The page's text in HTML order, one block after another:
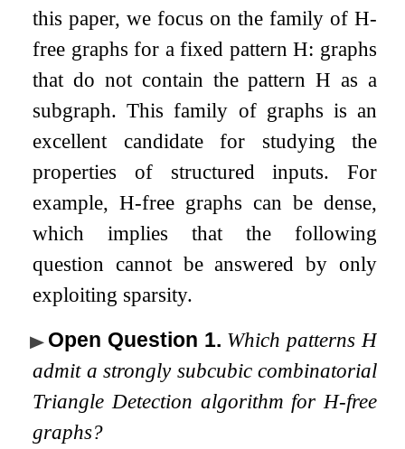
this paper, we focus on the family of H-
free graphs for a fixed patternH: graphs
that do not contain the patternH as a
subgraph. This family of graphs is an
excellent candidate for studying the
properties of structured inputs. For
example,H-free graphs can be dense,
which implies that the following
question cannot be answered by only
exploiting sparsity.
Open Question 1. Which patterns H
admit a strongly subcubic combinatorial
Triangle Detection algorithm for H-free
graphs?